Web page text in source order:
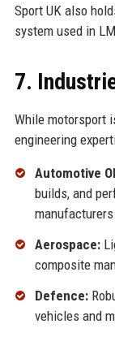
Sport UK also
system used in
7.
While motorsport
engineering
Automotive
builds, and
manufacturers.
Aerospace:
composite
Defence:
vehicles and